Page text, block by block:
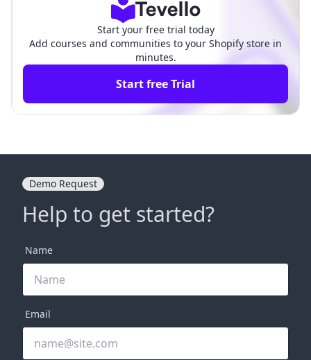
Start your free trial today
Add courses and communities to your Shopify store in
minutes.
Start free Trial
Demo Request
Help to get started?
Name
Email